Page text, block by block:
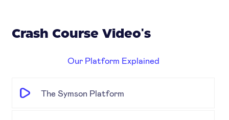
Crash Course Video's
Our Platform Explained
The Symson Platform